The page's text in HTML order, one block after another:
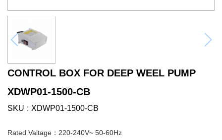
CONTROL BOX FOR DEEP WEEL PUMP
XDWP01-1500-CB
SKU XDWP01-1500-CB
Rated Valtage：220-240V~ 50-60Hz